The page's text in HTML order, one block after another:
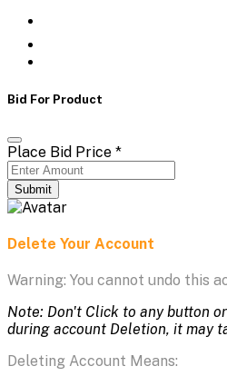
Bid For Product
Place Bid Price *
Submit
Delete Your Account
Warning: You cannot undo this
Note: Don't Click to any button
during account Deletion, it may
Deleting Account Means: